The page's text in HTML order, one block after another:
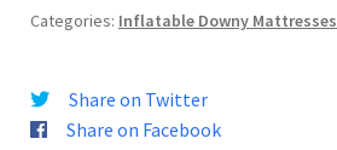
quantity
Categories: Inflatable Downy Mattresses
Share on Twitter
Share on Facebook